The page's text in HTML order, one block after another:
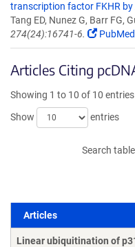
transcription factor FKHR by
Tang ED, Nunez G, Barr FG,
274(24):16741-6.
PubMed
Articles Citing
Showing 1 to 10 of 10 entries
Show
entries
Search
Articles
Articles
Linear ubiquitination of